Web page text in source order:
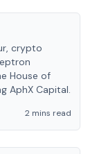
crypto
House of
AphX Capital.
2 mins read